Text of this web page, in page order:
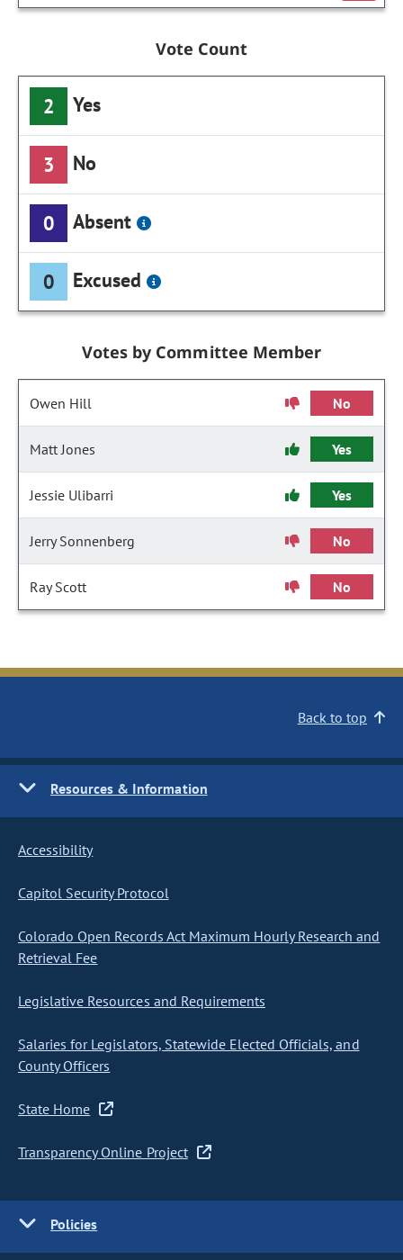
Vote Count
2 Yes
3 No
0 Absent
0 Excused
Votes by Committee Member
Owen Hill No
Matt Jones Yes
Jessie Ulibarri Yes
Jerry Sonnenberg No
Ray Scott No
Back to top
Resources & Information
Accessibility
Capitol Security Protocol
Colorado Open Records Act Maximum Hourly Research and
Retrieval Fee
Legislative Resources and Requirements
Salaries for Legislators, Statewide Elected Officials, and
County Officers
State Home
Transparency Online Project
Policies